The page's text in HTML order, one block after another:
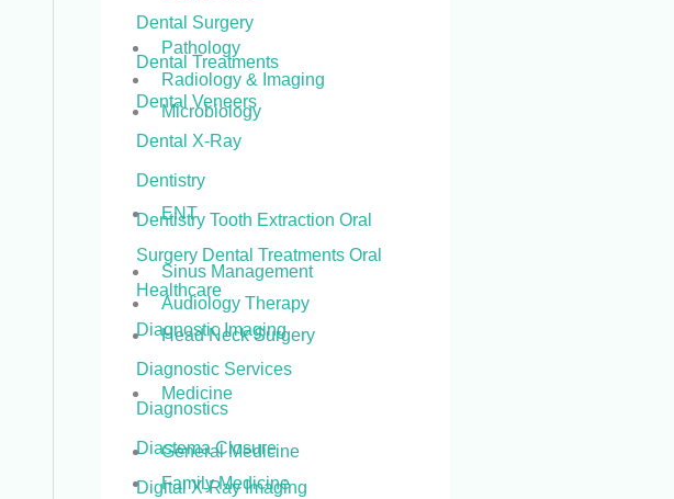
Pathology
Radiology & Imaging
Microbiology
ENT
Sinus Management
Audiology Therapy
Head Neck Surgery
Medicine
General Medicine
Family Medicine
Dental Surgery
Dental Treatments
Dental Veneers
Dental X-Ray
Dentistry
Dentistry Tooth Extraction Oral
Surgery Dental Treatments Oral
Healthcare
Diagnostic Imaging
Diagnostic Services
Diagnostics
Diastema Closure
Digital X-Ray Imaging